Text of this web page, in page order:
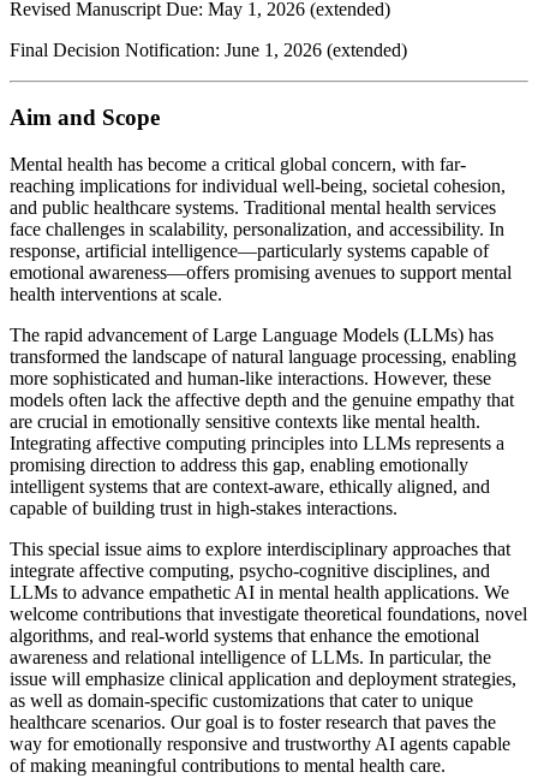
Revised Manuscript Due: May 1, 2026 (extended)
Final Decision Notification: June 1, 2026 (extended)
Aim and Scope
Mental health has become a critical global concern, with far-
reaching implications for individual well-being, societal cohesion,
and public healthcare systems. Traditional mental health services
face challenges in scalability, personalization, and accessibility. In
response, artificial intelligence—particularly systems capable of
emotional awareness—offers promising avenues to support mental
health interventions at scale.
The rapid advancement of Large Language Models (LLMs) has
transformed the landscape of natural language processing, enabling
more sophisticated and human-like interactions. However, these
models often lack the affective depth and the genuine empathy that
are crucial in emotionally sensitive contexts like mental health.
Integrating affective computing principles into LLMs represents a
promising direction to address this gap, enabling emotionally
intelligent systems that are context-aware, ethically aligned, and
capable of building trust in high-stakes interactions.
This special issue aims to explore interdisciplinary approaches that
integrate affective computing, psycho-cognitive disciplines, and
LLMs to advance empathetic AI in mental health applications. We
welcome contributions that investigate theoretical foundations, novel
algorithms, and real-world systems that enhance the emotional
awareness and relational intelligence of LLMs. In particular, the
issue will emphasize clinical application and deployment strategies,
as well as domain-specific customizations that cater to unique
healthcare scenarios. Our goal is to foster research that paves the
way for emotionally responsive and trustworthy AI agents capable
of making meaningful contributions to mental health care.